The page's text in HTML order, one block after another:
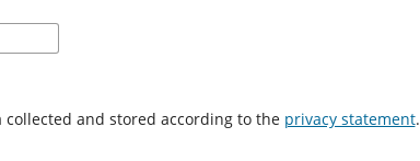
collected and stored according to the privacy statement.